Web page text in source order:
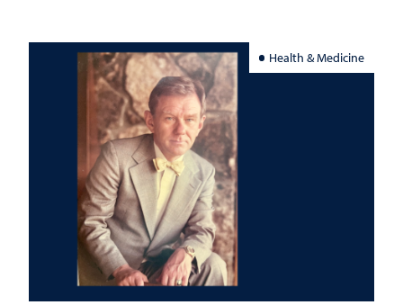
Health & Medicine